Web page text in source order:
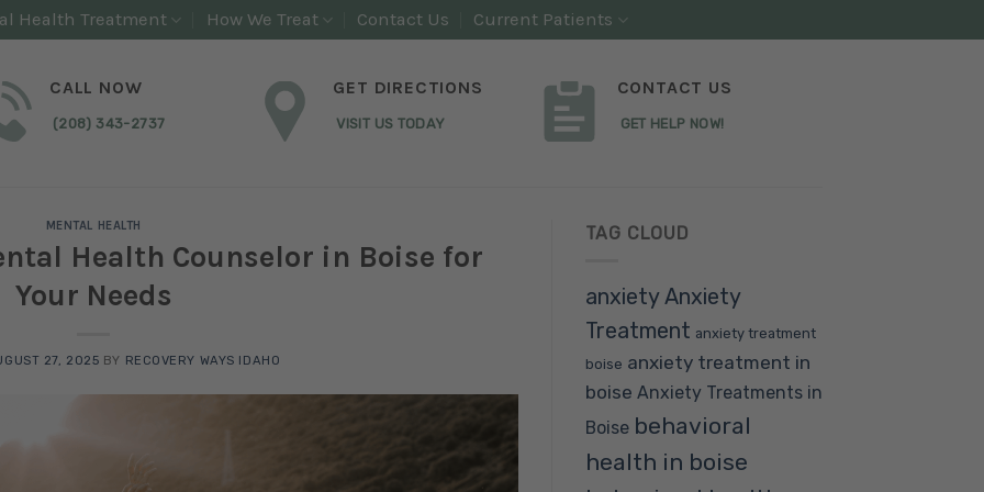
Health Treatment How We Treat Contact Us Current Patients
CALL NOW
(208) 343-2737
GET DIRECTIONS
VISIT US TODAY
CONTACT US
GET HELP NOW!
MENTAL HEALTH
Health Counselor in Boise for
Your Needs
27, 2025 BY RECOVERY WAYS IDAHO
TAG CLOUD
anxietyAnxiety
Treatment anxiety treatment
boise anxiety treatment in
boise Anxiety Treatments in
Boise behavioral
health in boise